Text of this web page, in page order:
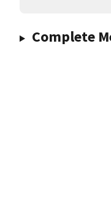
Complete